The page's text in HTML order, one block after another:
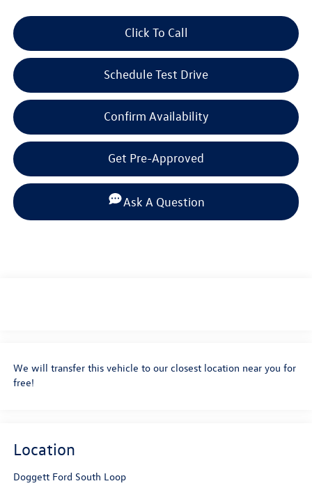
Click To Call
Schedule Test Drive
Confirm Availability
Get Pre-Approved
Ask A Question
We will transfer this vehicle to our closest location near you for
free!
Location
Doggett Ford South Loop